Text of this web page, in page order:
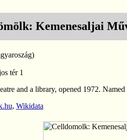
Kemenesaljai
tér 1
and a library, opened 1972.
, Wikidata